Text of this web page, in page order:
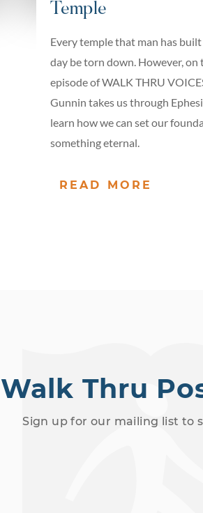
Temple
Every temple that man has
day be torn down. However, on
episode of WALK THRU
Gunnin takes us through
learn how we can set our
something eternal.
READ MORE
Walk Thru
Sign up for our mailing list to